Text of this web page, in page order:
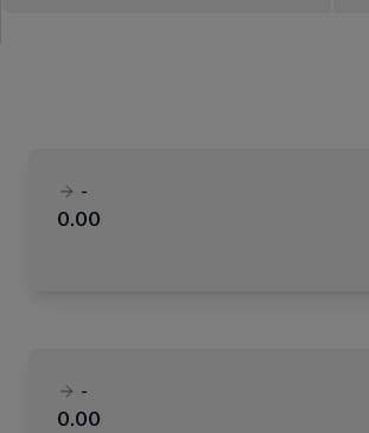
-
0.00
-
0.00